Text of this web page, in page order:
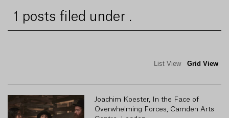
1 posts filed under .
List View Grid View
Joachim Koester, In the Face of
Overwhelming Forces, Camden Arts